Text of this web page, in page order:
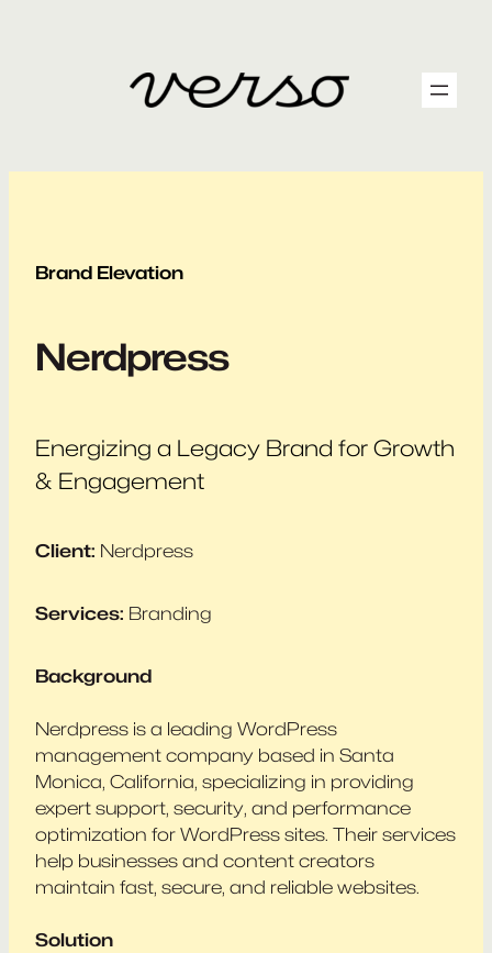
Brand Elevation
Nerdpress
Energizing a Legacy Brand for Growth
& Engagement
Client: Nerdpress
Services: Branding
Background
Nerdpress is a leading WordPress
management company based in Santa
Monica, California, specializing in providing
expert support, security, and performance
optimization for WordPress sites. Their services
help businesses and content creators
maintain fast, secure, and reliable websites.
Solution